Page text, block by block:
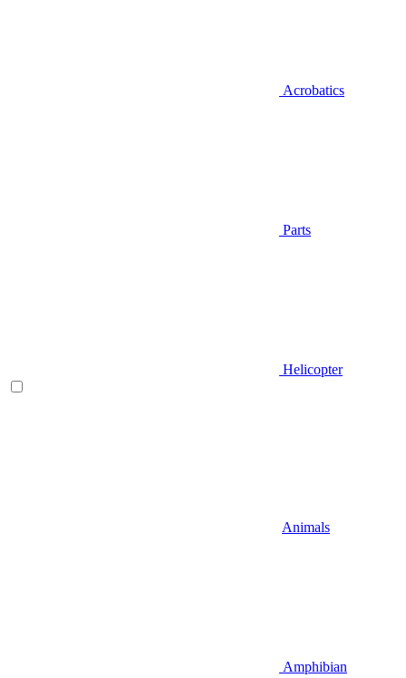
Acrobatics
Parts
Helicopter
Animals
Amphibian